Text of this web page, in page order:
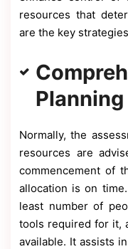
resources that
are the key
Planning
Normally, the
resources are
commencement of
allocation is on
least number of
tools required for it,
available. It assists